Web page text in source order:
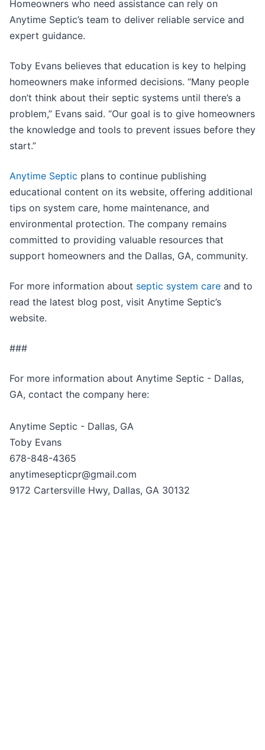
Homeowners who need assistance can rely on
Anytime Septic’s team to deliver reliable service and
expert guidance.
Toby Evans believes that education is key to helping
homeowners make informed decisions. “Many people
don’t think about their septic systems until there’s a
problem,” Evans said. “Our goal is to give homeowners
the knowledge and tools to prevent issues before they
start.”
Anytime Septic plans to continue publishing
educational content on its website, offering additional
tips on system care, home maintenance, and
environmental protection. The company remains
committed to providing valuable resources that
support homeowners and the Dallas, GA, community.
For more information about septic system care and to
read the latest blog post, visit Anytime Septic’s
website.
###
For more information about Anytime Septic - Dallas,
GA, contact the company here:
Anytime Septic - Dallas, GA
Toby Evans
678-848-4365
anytimesepticpr@gmail.com
9172 Cartersville Hwy, Dallas, GA 30132